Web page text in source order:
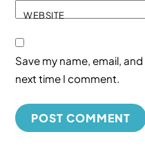
WEBSITE
Save my name, email,
next time I comment.